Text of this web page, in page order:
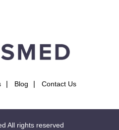
Blog Contact Us
All rights reserved